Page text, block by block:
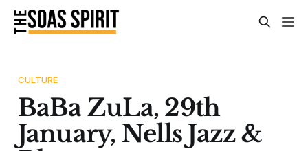
CULTURE
BaBa ZuLa, 29th
January, Nells Jazz &